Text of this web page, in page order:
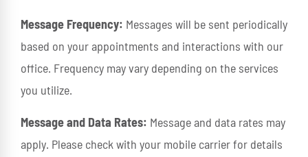
Message Frequency: Messages will be sent periodically
based on your appointments and interactions with our
office. Frequency may vary depending on the services
you utilize.
Message and Data Rates: Message and data rates may
apply. Please check with your mobile carrier for details